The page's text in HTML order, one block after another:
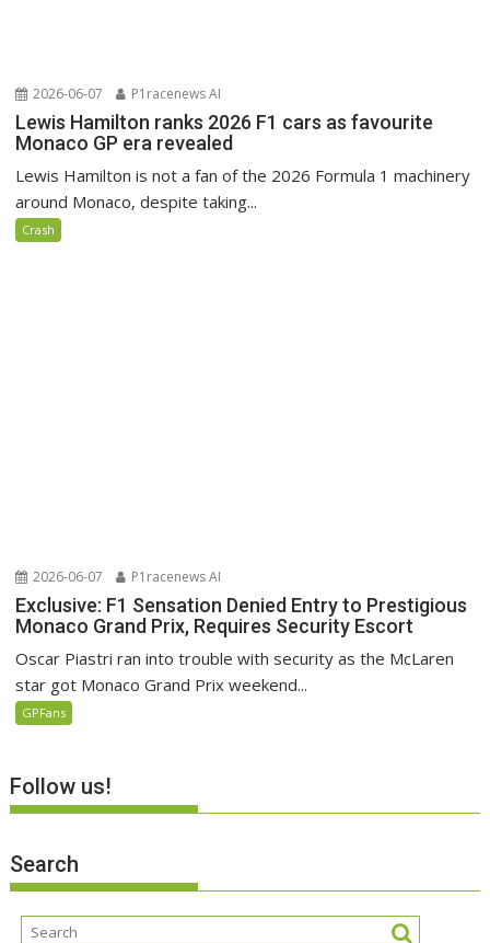
2026-06-07 P1racenews AI
Lewis Hamilton ranks 2026 F1 cars as favourite
Monaco GP era revealed
Lewis Hamilton is not a fan of the 2026 Formula 1 machinery
around Monaco, despite taking...
Crash
2026-06-07 P1racenews AI
Exclusive: F1 Sensation Denied Entry to Prestigious
Monaco Grand Prix, Requires Security Escort
Oscar Piastri ran into trouble with security as the McLaren
star got Monaco Grand Prix weekend...
GPFans
Follow us!
Search